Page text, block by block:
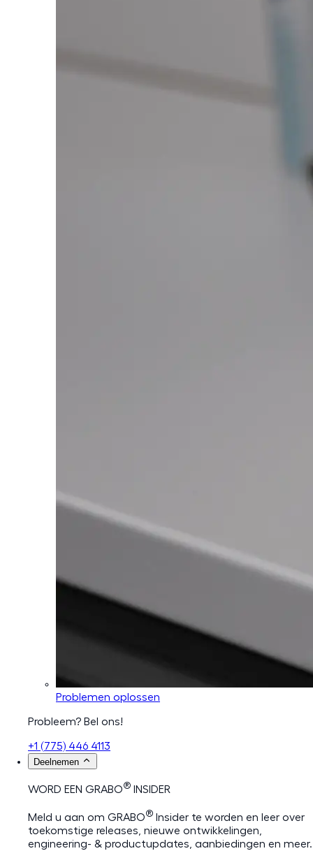
Problemen oplossen
Probleem? Bel ons!
+1 (775) 446 4113
Deelnemen
WORD EEN GRABO® INSIDER
Meld u aan om GRABO® Insider te worden en leer over
toekomstige releases, nieuwe ontwikkelingen,
engineering- & productupdates, aanbiedingen en meer.